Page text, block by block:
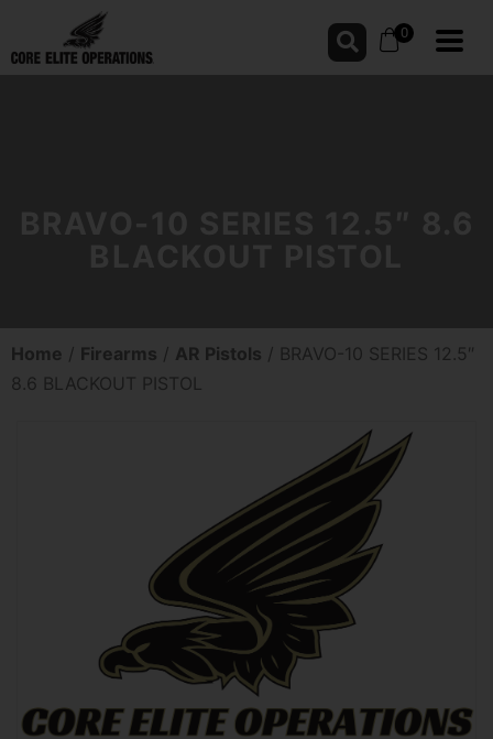
0
Home / Firearms / AR Pistols / BRAVO-10 SERIES 12.5″
8.6 BLACKOUT PISTOL